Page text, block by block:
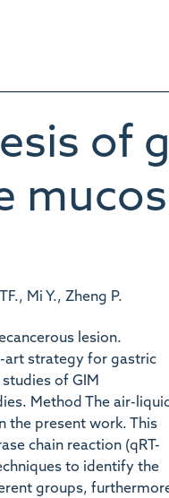
of
Mi Y., Zheng P.
lesion.
art strategy for gastric
of GIM
Method The air-liquid
the present work. This
chain reaction (qRT-
to identify the
groups,